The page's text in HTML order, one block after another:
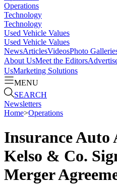
Operations
Technology
Technology
Used Vehicle Values
Used Vehicle Values
NewsArticlesVideosPhoto
About UsMeet the Editors
UsMarketing Solutions
MENU
SEARCH
Newsletters
Home>Operations
Insurance Auto
Kelso & Co.
Merger